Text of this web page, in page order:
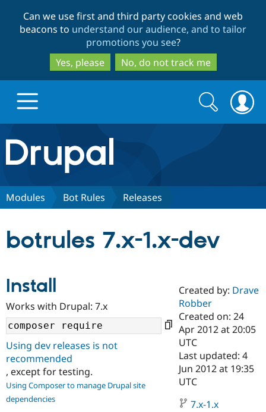
to
main
content
to
search
Can we use first and third party cookies and web
beacons to understand our audience, and to tailor
promotions you see?
Yes, please
No, do not track me
Drupal.org home
Discover Drupal
Drupal AI
Find a
Certified
Become a
Certified
Find a
Community
Community
Support Drupal
Get Started
Search
form
Search
Modules Bot Rules Releases
botrules 7.x-1.x-dev
Install
Works with Drupal: 7.x
Using dev releases is not
recommended
, except for testing.
Using Composer to manage Drupal site
dependencies
Created by: Drave
Robber
Created on: 24
Apr 2012 at 20:05
UTC
Last updated: 4
Jun 2012 at 19:35
UTC
7.x-1.x